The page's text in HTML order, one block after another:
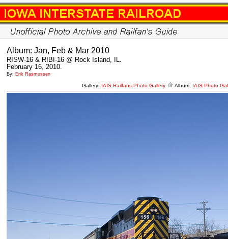
Album: Jan, Feb & Mar 2010
RISW-16 & RIBI-16 @ Rock Island, IL.
February 16, 2010.
By: Erik Rasmussen
Gallery: IAIS Railfans Photo Gallery Album: IAIS Photo